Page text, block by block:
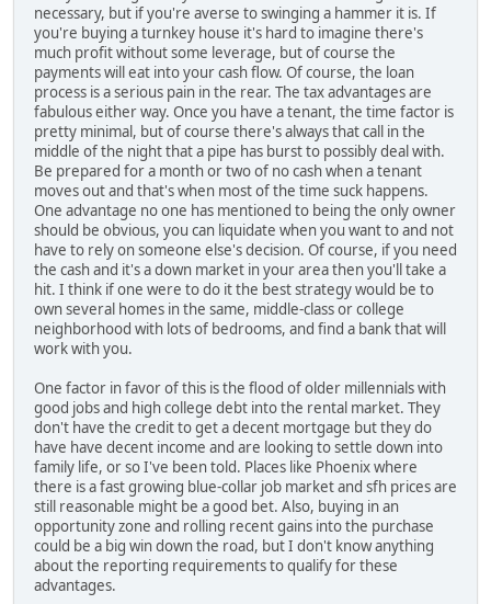
necessary, but if you're averse to swinging a hammer it is. If
you're buying a turnkey house it's hard to imagine there's
much profit without some leverage, but of course the
payments will eat into your cash flow. Of course, the loan
process is a serious pain in the rear. The tax advantages are
fabulous either way. Once you have a tenant, the time factor is
pretty minimal, but of course there's always that call in the
middle of the night that a pipe has burst to possibly deal with.
Be prepared for a month or two of no cash when a tenant
moves out and that's when most of the time suck happens.
One advantage no one has mentioned to being the only owner
should be obvious, you can liquidate when you want to and not
have to rely on someone else's decision. Of course, if you need
the cash and it's a down market in your area then you'll take a
hit. I think if one were to do it the best strategy would be to
own several homes in the same, middle-class or college
neighborhood with lots of bedrooms, and find a bank that will
work with you.
One factor in favor of this is the flood of older millennials with
good jobs and high college debt into the rental market. They
don't have the credit to get a decent mortgage but they do
have have decent income and are looking to settle down into
family life, or so I've been told. Places like Phoenix where
there is a fast growing blue-collar job market and sfh prices are
still reasonable might be a good bet. Also, buying in an
opportunity zone and rolling recent gains into the purchase
could be a big win down the road, but I don't know anything
about the reporting requirements to qualify for these
advantages.